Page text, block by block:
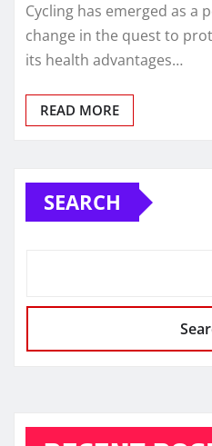
Cycling has emerged as a
change in the quest to
its health advantages…
READ MORE
SEARCH